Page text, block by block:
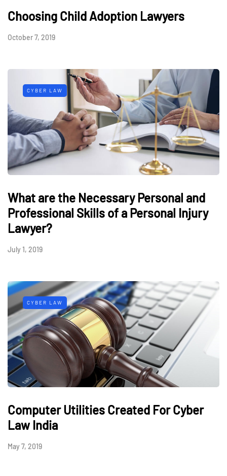
Choosing Child Adoption Lawyers
October 7, 2019
CYBER LAW
What are the Necessary Personal and
Professional Skills of a Personal Injury
Lawyer?
July 1, 2019
CYBER LAW
Computer Utilities Created For Cyber
Law India
May 7, 2019